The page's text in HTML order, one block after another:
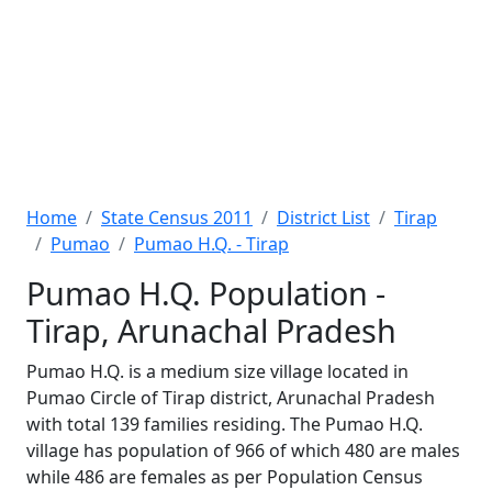
Home State Census 2011 District List
Tirap
Pumao
Pumao H.Q. - Tirap
Pumao H.Q. Population -
Tirap, Arunachal Pradesh
Pumao H.Q. is a medium size village located in
Pumao Circle of Tirap district, Arunachal Pradesh
with total 139 families residing. The Pumao H.Q.
village has population of 966 of which 480 are males
while 486 are females as per Population Census